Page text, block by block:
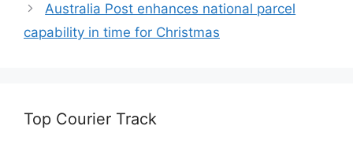
Australia Post enhances national parcel
capability in time for Christmas
Top Courier Track